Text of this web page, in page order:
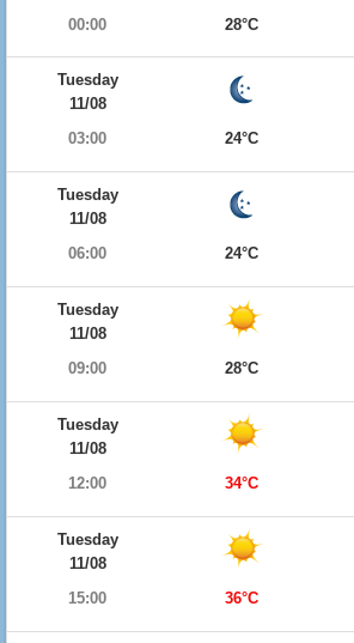
00:00
28°C
Tuesday
11/08
03:00
24°C
Tuesday
11/08
06:00
24°C
Tuesday
11/08
09:00
28°C
Tuesday
11/08
12:00
34°C
Tuesday
11/08
15:00
36°C